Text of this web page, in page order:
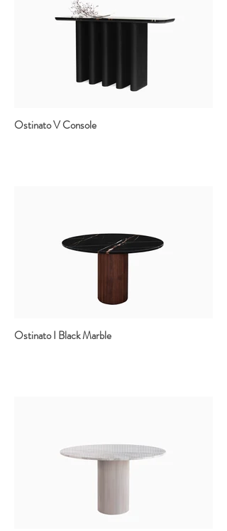
Ostinato V Console
Ostinato I Black Marble